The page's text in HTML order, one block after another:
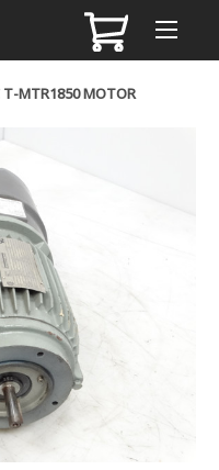
T-MTR1850 MOTOR